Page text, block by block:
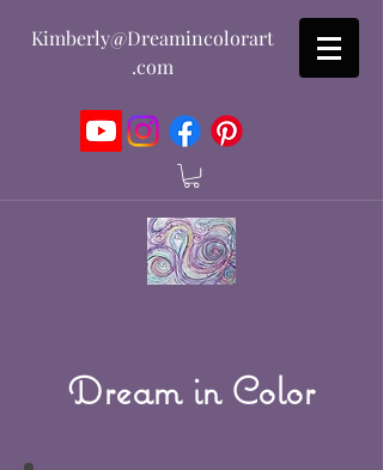
Kimberly@Dreamincolorart
.com
Dream in Color